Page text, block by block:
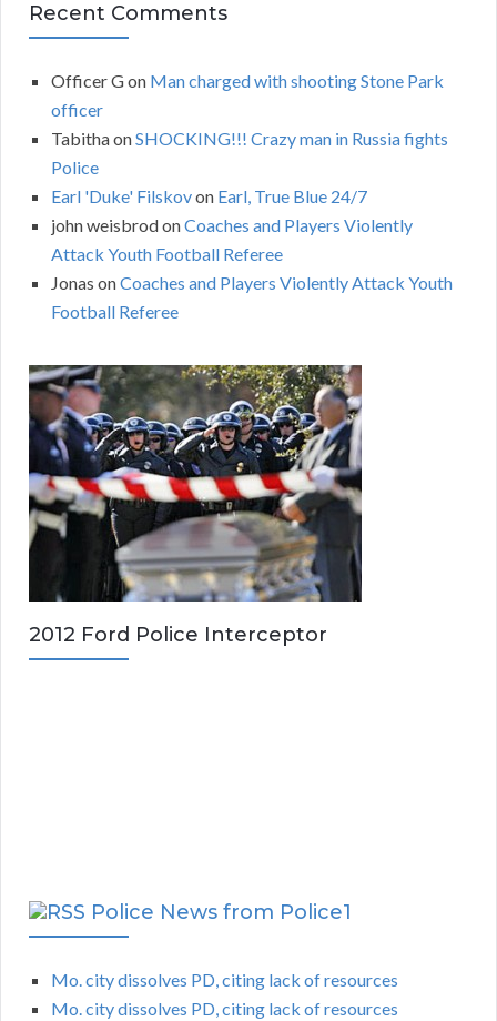
Recent Comments
Officer Gon Man charged with shooting Stone Park
officer
TabithaonSHOCKING!!! Crazy man in Russia fights
Police
Earl 'Duke' Filskovon Earl, True Blue 24/7
john weisbrodonCoaches and Players Violently
Attack Youth Football Referee
Jonas onCoaches and Players Violently Attack Youth
Football Referee
2012 Ford Police Interceptor
Police News from Police1
Mo. city dissolves PD, citing lack of resources
Mo. city dissolves PD, citing lack of resources